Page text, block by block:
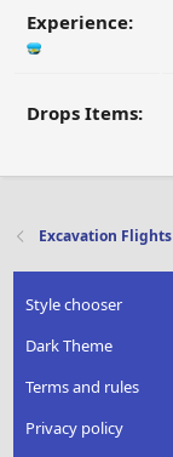
Experience:
Drops Items:
Excavation Flights
Style chooser
Dark Theme
Terms and rules
Privacy policy